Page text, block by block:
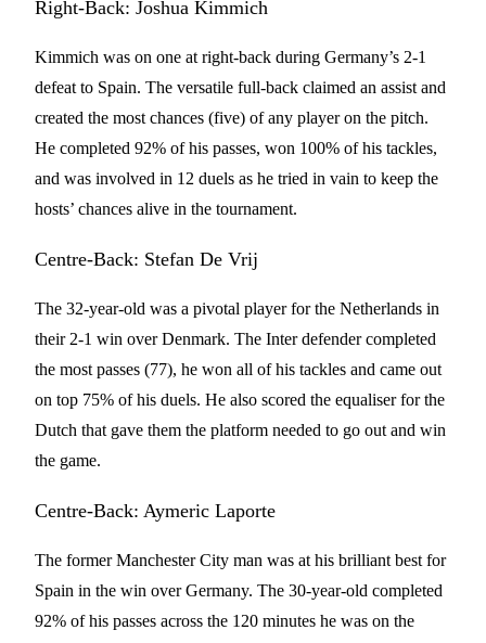
Right-Back: Joshua Kimmich
Kimmich was on one at right-back during Germany’s 2-1
defeat to Spain. The versatile full-back claimed an assist and
created the most chances (five) of any player on the pitch.
He completed 92% of his passes, won 100% of his tackles,
and was involved in 12 duels as he tried in vain to keep the
hosts’ chances alive in the tournament.
Centre-Back: Stefan De Vrij
The 32-year-old was a pivotal player for the Netherlands in
their 2-1 win over Denmark. The Inter defender completed
the most passes (77), he won all of his tackles and came out
on top 75% of his duels. He also scored the equaliser for the
Dutch that gave them the platform needed to go out and win
the game.
Centre-Back: Aymeric Laporte
The former Manchester City man was at his brilliant best for
Spain in the win over Germany. The 30-year-old completed
92% of his passes across the 120 minutes he was on the